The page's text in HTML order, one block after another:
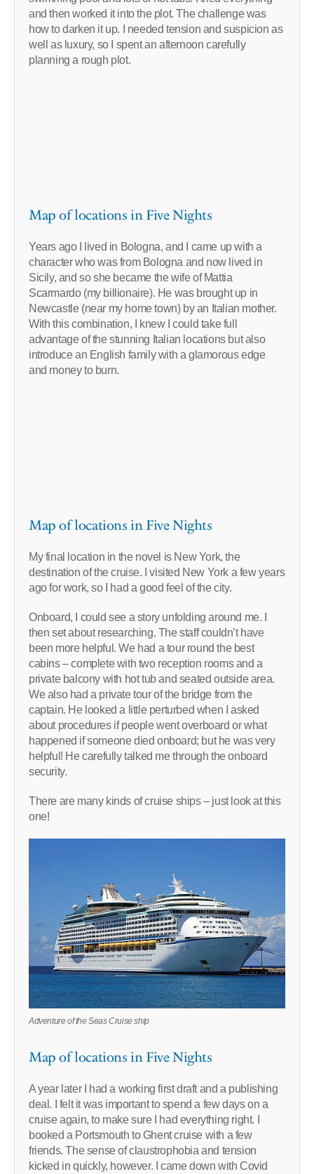
and then worked it into the plot. The challenge was
how to darken it up. I needed tension and suspicion as
well as luxury, so I spent an afternoon carefully
planning a rough plot.
Map of locations in Five Nights
Years ago I lived in Bologna, and I came up with a
character who was from Bologna and now lived in
Sicily, and so she became the wife of Mattia
Scarmardo (my billionaire). He was brought up in
Newcastle (near my home town) by an Italian mother.
With this combination, I knew I could take full
advantage of the stunning Italian locations but also
introduce an English family with a glamorous edge
and money to burn.
Map of locations in Five Nights
My final location in the novel is New York, the
destination of the cruise. I visited New York a few years
ago for work, so I had a good feel of the city.
Onboard, I could see a story unfolding around me. I
then set about researching. The staff couldn’t have
been more helpful. We had a tour round the best
cabins – complete with two reception rooms and a
private balcony with hot tub and seated outside area.
We also had a private tour of the bridge from the
captain. He looked a little perturbed when I asked
about procedures if people went overboard or what
happened if someone died onboard; but he was very
helpful! He carefully talked me through the onboard
security.
There are many kinds of cruise ships – just look at this
one!
Adventure of the Seas Cruise ship
Map of locations in Five Nights
A year later I had a working first draft and a publishing
deal. I felt it was important to spend a few days on a
cruise again, to make sure I had everything right. I
booked a Portsmouth to Ghent cruise with a few
friends. The sense of claustrophobia and tension
kicked in quickly, however. I came down with Covid